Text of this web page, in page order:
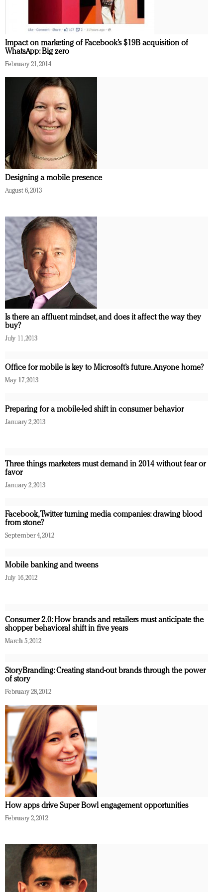
Redefined, New York, Jan. 17
In today's crowded fashion world, quality beats
quantity: Jason Wu
Brands celebrate International Women's Day with
events and promotions
Impact on marketing of Facebook’s $19B acquisition of
WhatsApp: Big zero
February 21, 2014
Designing a mobile presence
August 6, 2013
Is there an affluent mindset, and does it affect the way they
buy?
July 11, 2013
Office for mobile is key to Microsoft’s future. Anyone home?
May 17, 2013
Preparing for a mobile-led shift in consumer behavior
January 2, 2013
Three things marketers must demand in 2014 without fear or
favor
January 2, 2013
Facebook, Twitter turning media companies: drawing blood
from stone?
September 4, 2012
Mobile banking and tweens
July 16, 2012
Consumer 2.0: How brands and retailers must anticipate the
shopper behavioral shift in five years
March 5, 2012
StoryBranding: Creating stand-out brands through the power
of story
February 28, 2012
How apps drive Super Bowl engagement opportunities
February 2, 2012